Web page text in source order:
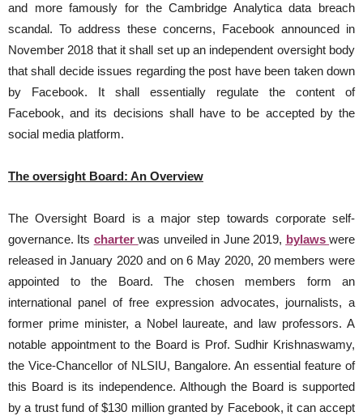
and more famously for the Cambridge Analytica data breach
scandal. To address these concerns, Facebook announced in
November 2018 that it shall set up an independent oversight body
that shall decide issues regarding the post have been taken down
by Facebook. It shall essentially regulate the content of
Facebook, and its decisions shall have to be accepted by the
social media platform.
The oversight Board: An Overview
The Oversight Board is a major step towards corporate self-
governance. Its charter was unveiled in June 2019, bylaws were
released in January 2020 and on 6 May 2020, 20 members were
appointed to the Board. The chosen members form an
international panel of free expression advocates, journalists, a
former prime minister, a Nobel laureate, and law professors. A
notable appointment to the Board is Prof. Sudhir Krishnaswamy,
the Vice-Chancellor of NLSIU, Bangalore. An essential feature of
this Board is its independence. Although the Board is supported
by a trust fund of $130 million granted by Facebook, it can accept